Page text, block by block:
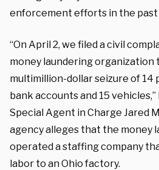
enforcement efforts in the past
“On April 2, we filed a civil
money laundering organization
multimillion-dollar seizure of 14
bank accounts and 15
Special Agent in Charge Jared
agency alleges that the money
operated a staffing company
labor to an Ohio factory.